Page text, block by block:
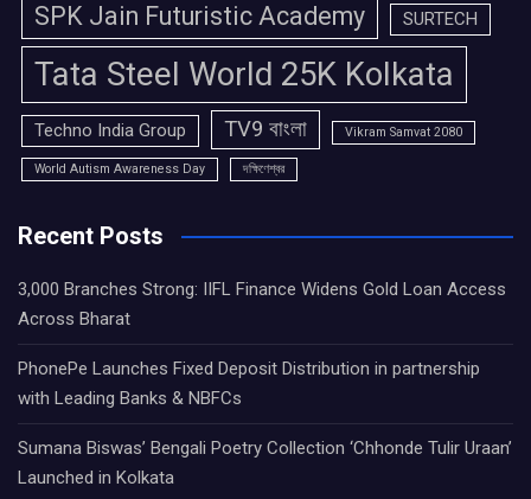
SPK Jain Futuristic Academy SURTECH
Tata Steel World 25K Kolkata
Techno India Group TV9 বাংলা Vikram Samvat 2080
World Autism Awareness Day দক্ষিণেশ্বর
Recent Posts
3,000 Branches Strong: IIFL Finance Widens Gold Loan Access
Across Bharat
PhonePe Launches Fixed Deposit Distribution in partnership
with Leading Banks & NBFCs
Sumana Biswas’ Bengali Poetry Collection ‘Chhonde Tulir Uraan’
Launched in Kolkata